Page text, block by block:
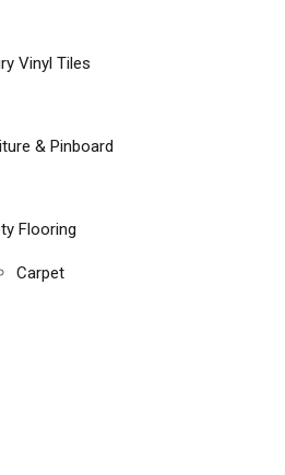
Vinyl Tiles
& Pinboard
Flooring
Carpet